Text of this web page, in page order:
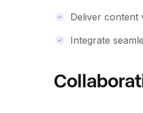
Deliver content
Integrate